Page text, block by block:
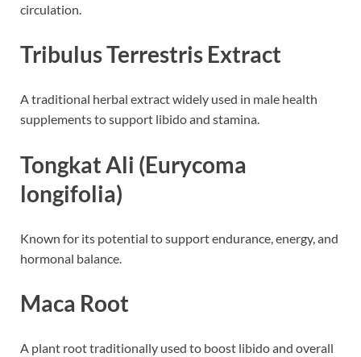
circulation.
Tribulus Terrestris Extract
A traditional herbal extract widely used in male health
supplements to support libido and stamina.
Tongkat Ali (Eurycoma
longifolia)
Known for its potential to support endurance, energy, and
hormonal balance.
Maca Root
A plant root traditionally used to boost libido and overall